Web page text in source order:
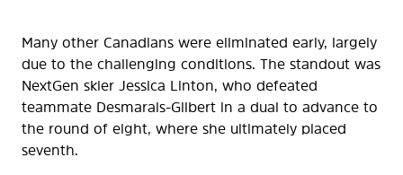
Many other Canadians were eliminated early, largely
due to the challenging conditions. The standout was
NextGen skier Jessica Linton, who defeated
teammate Desmarais-Gilbert in a dual to advance to
the round of eight, where she ultimately placed
seventh.